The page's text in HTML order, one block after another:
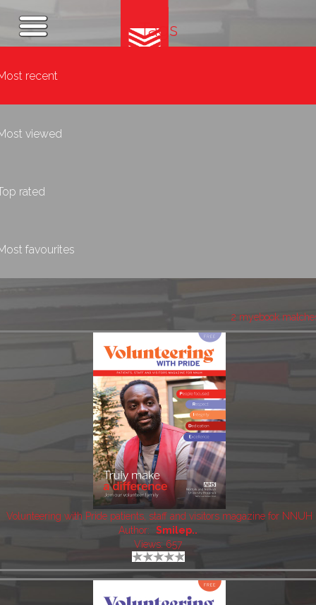
Tags
recent
viewed
rated
favourites
2 myebook
Volunteering with Pride patients, staff and visitors magazine for NNUH
Author:
Smilep..
Views: 657